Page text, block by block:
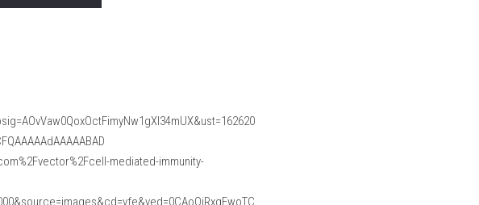
mediated-immunity-